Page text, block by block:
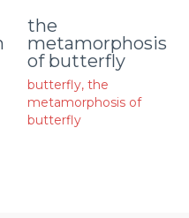
the
metamorphosis
of butterfly
butterfly, the
metamorphosis of
butterfly